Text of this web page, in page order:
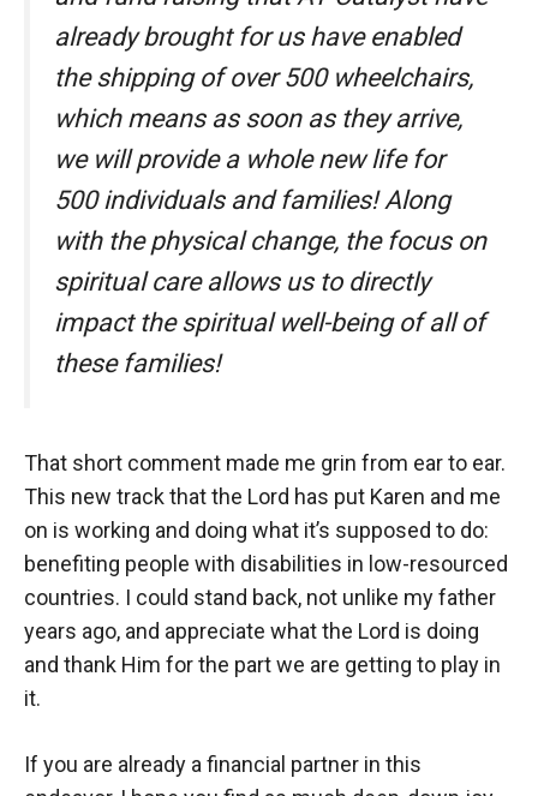
already brought for us have enabled
the shipping of over 500 wheelchairs,
which means as soon as they arrive,
we will provide a whole new life for
500 individuals and families! Along
with the physical change, the focus on
spiritual care allows us to directly
impact the spiritual well-being of all of
these families!
That short comment made me grin from ear to ear.
This new track that the Lord has put Karen and me
on is working and doing what it’s supposed to do:
benefiting people with disabilities in low-resourced
countries. I could stand back, not unlike my father
years ago, and appreciate what the Lord is doing
and thank Him for the part we are getting to play in
it.
If you are already a financial partner in this